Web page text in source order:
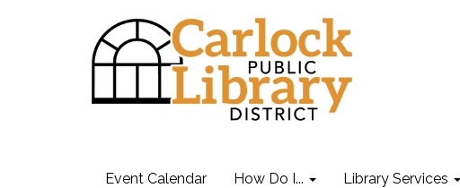
Event Calendar How Do I... Library Services